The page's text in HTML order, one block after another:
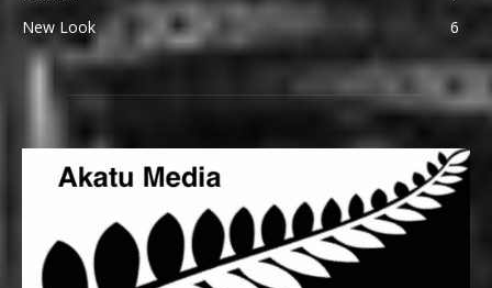
New Look
6